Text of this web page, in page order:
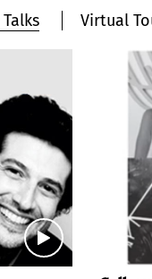
Virtual